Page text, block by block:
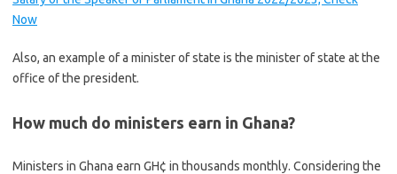
Now
Also, an example of a minister of state is the minister of state at the
office of the president.
How much do ministers earn in Ghana?
Ministers in Ghana earn GH¢ in thousands monthly. Considering the